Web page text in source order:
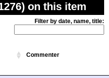
on this item
Filter by date, name, title:
Commenter